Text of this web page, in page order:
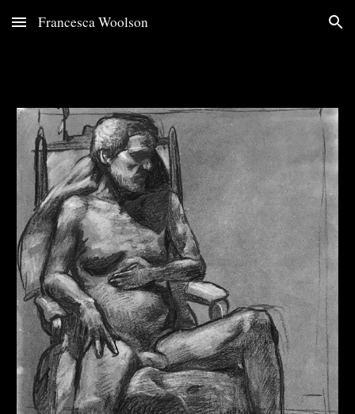
Skip to main content Skip to navigation
Francesca Woolson